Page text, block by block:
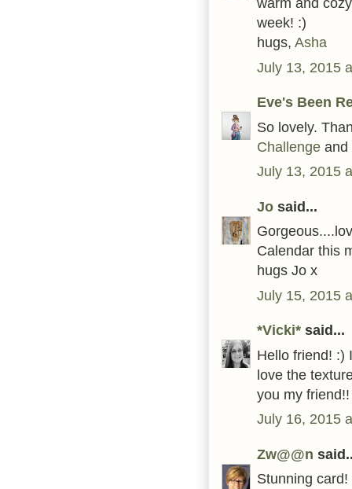
week! :)
hugs, Asha
July 13, 2015
Eve's Been
So lovely.
Challenge and
July 13, 2015
Jo said...
Calendar this
hugs Jo x
July 15, 2015
*Vicki* said...
Hello friend! :)
love the
you my
July 16, 2015
Zw@@n
Stunning